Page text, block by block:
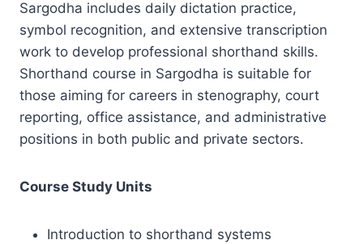
Sargodha includes daily dictation practice,
symbol recognition, and extensive transcription
work to develop professional shorthand skills.
Shorthand course in Sargodha is suitable for
those aiming for careers in stenography, court
reporting, office assistance, and administrative
positions in both public and private sectors.
Course Study Units
Introduction to shorthand systems